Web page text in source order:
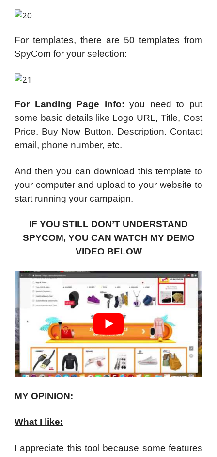
For templates, there are 50 templates from
SpyCom for your selection:
For Landing Page info: you need to put
some basic details like Logo URL, Title, Cost
Price, Buy Now Button, Description, Contact
email, phone number, etc.
And then you can download this template to
your computer and upload to your website to
start running your campaign.
IF YOU STILL DON’T UNDERSTAND
SPYCOM, YOU CAN WATCH MY DEMO
VIDEO BELOW
MY OPINION:
What I like:
I appreciate this tool because some features